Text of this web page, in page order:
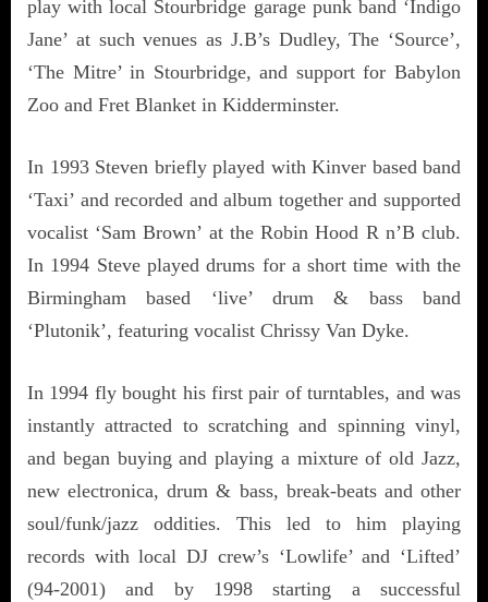
play with local Stourbridge garage punk band ‘Indigo
Jane’ at such venues as J.B’s Dudley, The ‘Source’,
‘The Mitre’ in Stourbridge, and support for Babylon
Zoo and Fret Blanket in Kidderminster.
In 1993 Steven briefly played with Kinver based band
‘Taxi’ and recorded and album together and supported
vocalist ‘Sam Brown’ at the Robin Hood R n’B club.
In 1994 Steve played drums for a short time with the
Birmingham based ‘live’ drum & bass band
‘Plutonik’, featuring vocalist Chrissy Van Dyke.
In 1994 fly bought his first pair of turntables, and was
instantly attracted to scratching and spinning vinyl,
and began buying and playing a mixture of old Jazz,
new electronica, drum & bass, break-beats and other
soul/funk/jazz oddities. This led to him playing
records with local DJ crew’s ‘Lowlife’ and ‘Lifted’
(94-2001) and by 1998 starting a successful